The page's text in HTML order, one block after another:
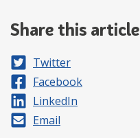
Share this article
Share on
Twitter
Share on
Facebook
Share on
LinkedIn
Share by
Email